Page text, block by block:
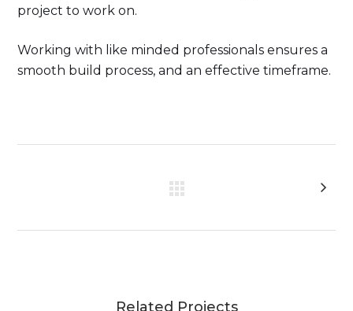
project to work on.
Working with like minded professionals ensures a
smooth build process, and an effective timeframe.
Related Projects